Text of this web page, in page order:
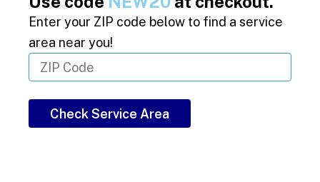
Enter your ZIP code below to find a service
area near you!
Check Service Area